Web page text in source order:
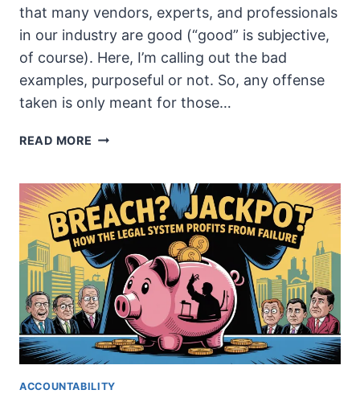
that many vendors, experts, and professionals
in our industry are good (“good” is subjective,
of course). Here, I’m calling out the bad
examples, purposeful or not. So, any offense
taken is only meant for those…
READ MORE SELLING
THE
CYBERSECURITY
INDUSTRY
LOVES
THE
CHAOS
ACCOUNTABILITY